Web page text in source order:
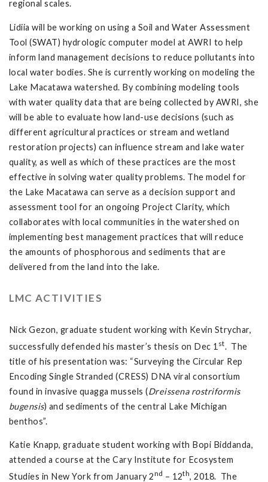
regional scales.
Lidiia will be working on using a Soil and Water Assessment
Tool (SWAT) hydrologic computer model at AWRI to help
inform land management decisions to reduce pollutants into
local water bodies. She is currently working on modeling the
Lake Macatawa watershed. By combining modeling tools
with water quality data that are being collected by AWRI, she
will be able to evaluate how land-use decisions (such as
different agricultural practices or stream and wetland
restoration projects) can influence stream and lake water
quality, as well as which of these practices are the most
effective in solving water quality problems. The model for
the Lake Macatawa can serve as a decision support and
assessment tool for an ongoing Project Clarity, which
collaborates with local communities in the watershed on
implementing best management practices that will reduce
the amounts of phosphorous and sediments that are
delivered from the land into the lake.
LMC ACTIVITIES
Nick Gezon, graduate student working with Kevin Strychar,
successfully defended his master’s thesis on Dec 1 st. The
title of his presentation was: “Surveying the Circular Rep
Encoding Single Stranded (CRESS) DNA viral consortium
found in invasive quagga mussels (Dreissena rostriformis
bugensis) and sediments of the central Lake Michigan
benthos”.
Katie Knapp, graduate student working with Bopi Biddanda,
attended a course at the Cary Institute for Ecosystem
Studies in New York from January 2nd – 12th, 2018. The